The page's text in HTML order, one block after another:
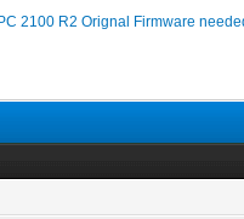
2100 R2 Orignal Firmware